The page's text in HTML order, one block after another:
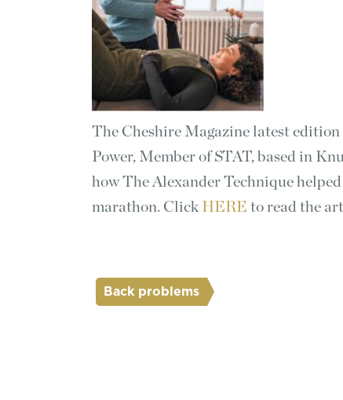
The Cheshire Magazine latest
Power, Member of STAT, based in
how The Alexander Technique
marathon. Click HERE to read the
Back problems